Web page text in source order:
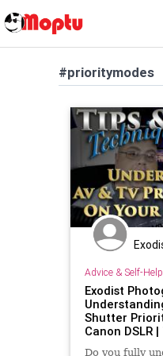
#prioritymodes
Advice & Self-Help
Exodist
Shutter
Canon DSLR
Do you fully